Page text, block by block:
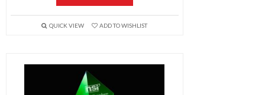
QUICK VIEW ADD TO WISHLIST